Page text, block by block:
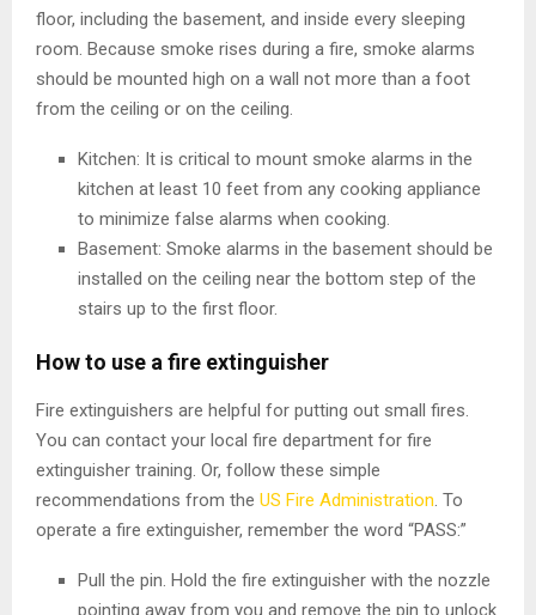
floor, including the basement, and inside every sleeping
room. Because smoke rises during a fire, smoke alarms
should be mounted high on a wall not more than a foot
from the ceiling or on the ceiling.
Kitchen: It is critical to mount smoke alarms in the
kitchen at least 10 feet from any cooking appliance
to minimize false alarms when cooking.
Basement: Smoke alarms in the basement should be
installed on the ceiling near the bottom step of the
stairs up to the first floor.
How to use a fire extinguisher
Fire extinguishers are helpful for putting out small fires.
You can contact your local fire department for fire
extinguisher training. Or, follow these simple
recommendations from the US Fire Administration. To
operate a fire extinguisher, remember the word “PASS:”
Pull the pin. Hold the fire extinguisher with the nozzle
pointing away from you and remove the pin to unlock